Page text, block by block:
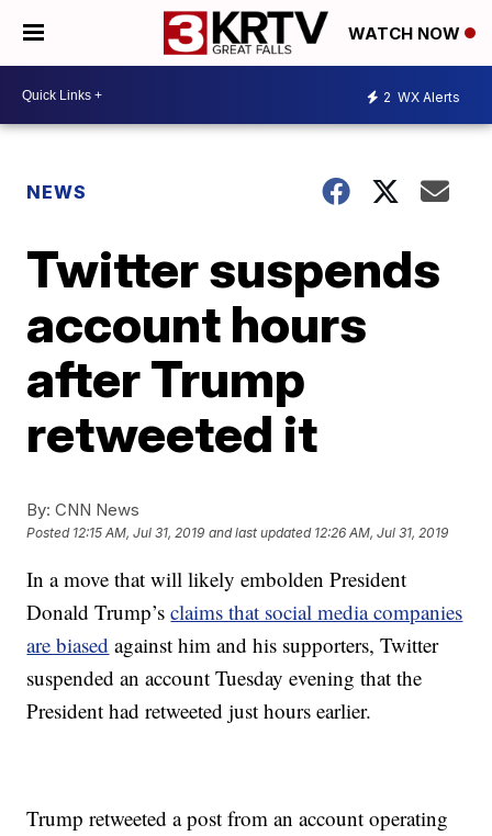
WATCH NOW
2 WX Alerts
NEWS
Twitter suspends
account hours
after Trump
retweeted it
By: CNN News
Posted 12:15 AM, Jul 31, 2019 and last updated 12:26 AM, Jul 31, 2019
In a move that will likely embolden President
Donald Trump’sclaims that social media companies
are biased against him and his supporters, Twitter
suspended an account Tuesday evening that the
President had retweeted just hours earlier.
Trump retweeted a post from an account operating